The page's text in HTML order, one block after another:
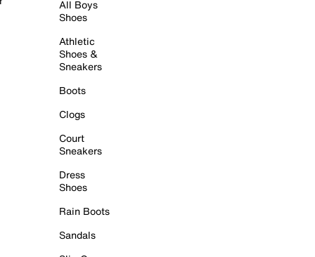
All Boys
Shoes
Athletic
Shoes &
Sneakers
Boots
Clogs
Court
Sneakers
Dress
Shoes
Rain Boots
Sandals